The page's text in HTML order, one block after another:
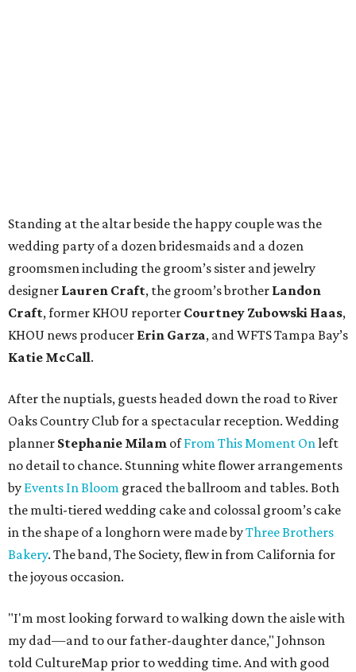
Standing at the altar beside the happy couple was the
wedding party of a dozen bridesmaids and a dozen
groomsmen including the groom’s sister and jewelry
designer Lauren Craft, the groom’s brother Landon
Craft, former KHOU reporter Courtney Zubowski Haas,
KHOU news producer Erin Garza, and WFTS Tampa Bay’s
Katie McCall.
After the nuptials, guests headed down the road to River
Oaks Country Club for a spectacular reception. Wedding
planner Stephanie Milam ofFrom This Moment Onleft
no detail to chance. Stunning white flower arrangements
by Events In Bloom graced the ballroom and tables. Both
the multi-tiered wedding cake and colossal groom’s cake
in the shape of a longhorn were made byThree Brothers
Bakery. The band, The Society, flew in from California for
the joyous occasion.
"I'm most looking forward to walking down the aisle with
my dad—and to our father-daughter dance," Johnson
told CultureMap prior to wedding time. And with good